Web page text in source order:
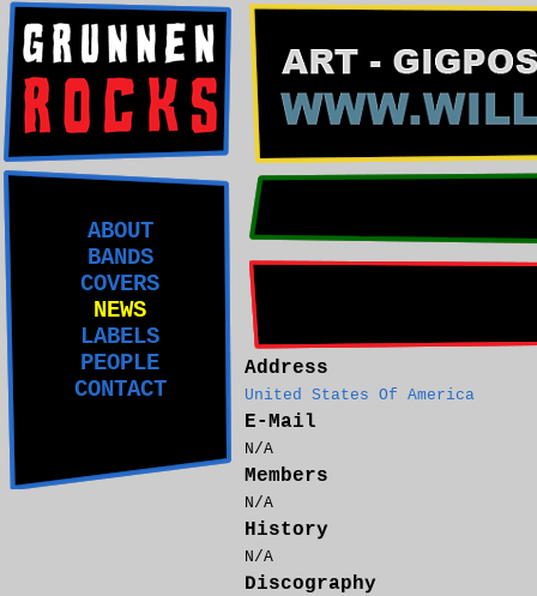
ABOUT
BANDS
COVERS
NEWS
LABELS
PEOPLE
CONTACT
Address
United States Of America
E-Mail
N/A
Members
N/A
History
N/A
Discography